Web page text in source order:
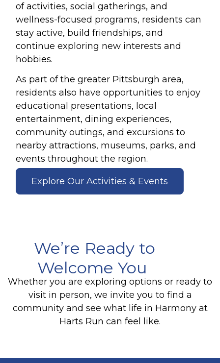
of activities, social gatherings, and
wellness-focused programs, residents can
stay active, build friendships, and
continue exploring new interests and
hobbies.
As part of the greater Pittsburgh area,
residents also have opportunities to enjoy
educational presentations, local
entertainment, dining experiences,
community outings, and excursions to
nearby attractions, museums, parks, and
events throughout the region.
Explore Our Activities & Events
We’re Ready to
Welcome You
Whether you are exploring options or ready to
visit in person, we invite you to find a
community and see what life in Harmony at
Harts Run can feel like.